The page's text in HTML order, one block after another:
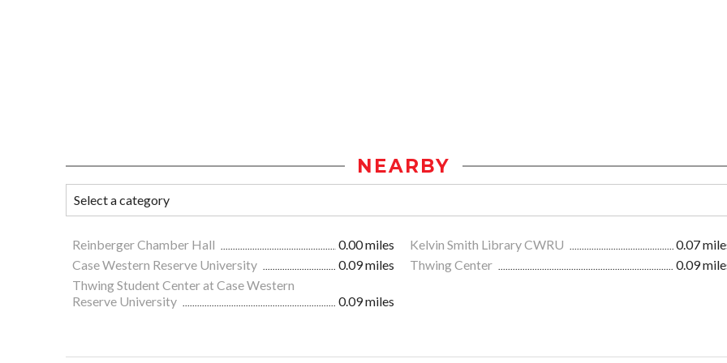
NEARBY
Reinberger Chamber Hall 0.00 miles Kelvin Smith Library CWRU
0.07
Case Western Reserve University
0.09 miles Thwing Center
0.09
Thwing Student Center at Case Western
Reserve University
0.09 miles